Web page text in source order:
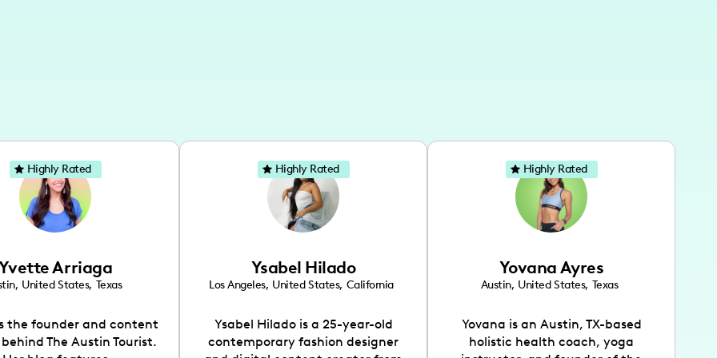
Arriaga
, United States, Texas
the founder and content
The Austin Tourist.
Highly Rated
Ysabel Hilado
Los Angeles, United States, California
Ysabel Hilado is a 25-year-old
contemporary fashion designer
Highly Rated
Yovana Ayres
Austin, United States, Texas
Yovana is an Austin, TX-based
holistic health coach, yoga
Highly Rated